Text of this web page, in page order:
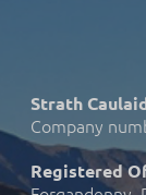
Strath
Company
Registered